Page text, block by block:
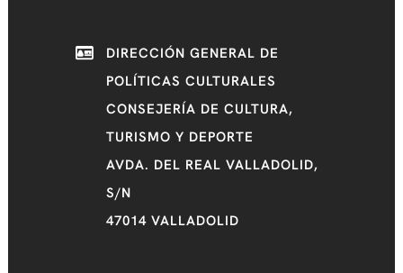
DIRECCIÓN GENERAL DE
POLÍTICAS CULTURALES
CONSEJERÍA DE CULTURA,
TURISMO Y DEPORTE
AVDA. DEL REAL VALLADOLID,
S/N
47014 VALLADOLID